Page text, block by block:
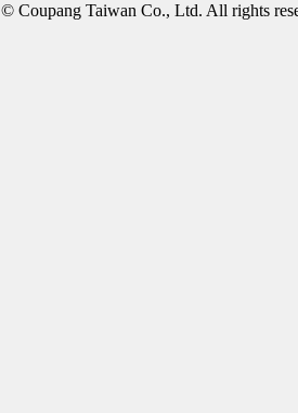
© Coupang Taiwan Co., Ltd. All rights